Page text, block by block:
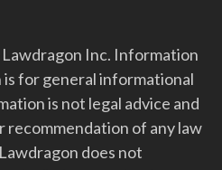
Inc. Information
for general informational
is not legal advice and
recommendation of any law
does not